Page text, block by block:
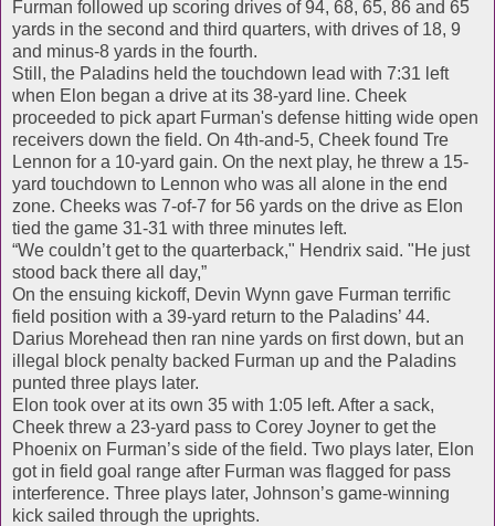
Furman followed up scoring drives of 94, 68, 65, 86 and 65
yards in the second and third quarters, with drives of 18, 9
and minus-8 yards in the fourth.
Still, the Paladins held the touchdown lead with 7:31 left
when Elon began a drive at its 38-yard line. Cheek
proceeded to pick apart Furman's defense hitting wide open
receivers down the field. On 4th-and-5, Cheek found Tre
Lennon for a 10-yard gain. On the next play, he threw a 15-
yard touchdown to Lennon who was all alone in the end
zone. Cheeks was 7-of-7 for 56 yards on the drive as Elon
tied the game 31-31 with three minutes left.
“We couldn’t get to the quarterback," Hendrix said. "He just
stood back there all day,”
On the ensuing kickoff, Devin Wynn gave Furman terrific
field position with a 39-yard return to the Paladins’ 44.
Darius Morehead then ran nine yards on first down, but an
illegal block penalty backed Furman up and the Paladins
punted three plays later.
Elon took over at its own 35 with 1:05 left. After a sack,
Cheek threw a 23-yard pass to Corey Joyner to get the
Phoenix on Furman’s side of the field. Two plays later, Elon
got in field goal range after Furman was flagged for pass
interference. Three plays later, Johnson’s game-winning
kick sailed through the uprights.